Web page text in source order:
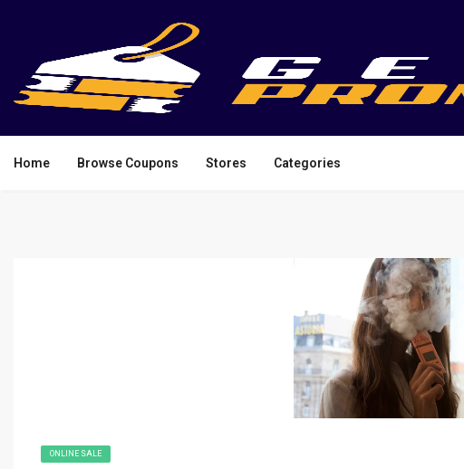
Home Browse Coupons Stores Categories
ONLINE SALE